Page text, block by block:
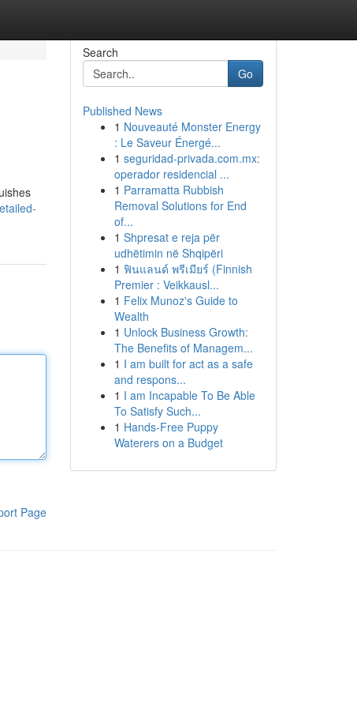
Page
Search
Go
Published News
1 Nouveauté Monster Energy
: Le Saveur Énergé...
1 seguridad-privada.com.mx:
operador residencial ...
1 Parramatta Rubbish
Removal Solutions for End
of...
1 Shpresat e reja për
udhëtimin në Shqipëri
1 ฟินแลนด์ พรีเมียร์ (Finnish
Premier : Veikkausl...
1 Felix Munoz's Guide to
Wealth
1 Unlock Business Growth:
The Benefits of Managem...
1 I am built for act as a safe
and respons...
1 I am Incapable To Be Able
To Satisfy Such...
1 Hands-Free Puppy
Waterers on a Budget